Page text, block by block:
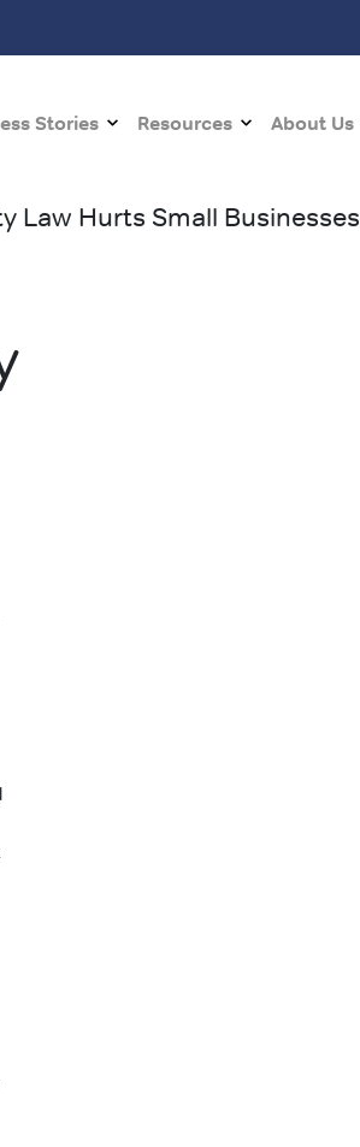
Stories Resources About Us
Law Hurts Small Businesses